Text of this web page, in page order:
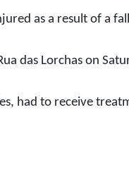
as a result of a
das Lorchas on
had to receive